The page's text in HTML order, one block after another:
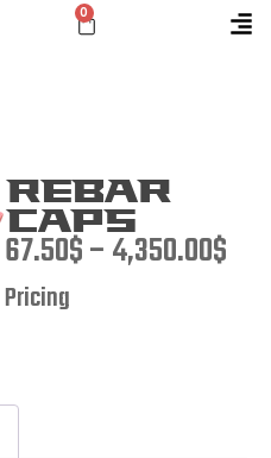
0
Rebar
Caps
67.50$–4,350.00$
Pricing